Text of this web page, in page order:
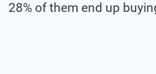
28% of them end up